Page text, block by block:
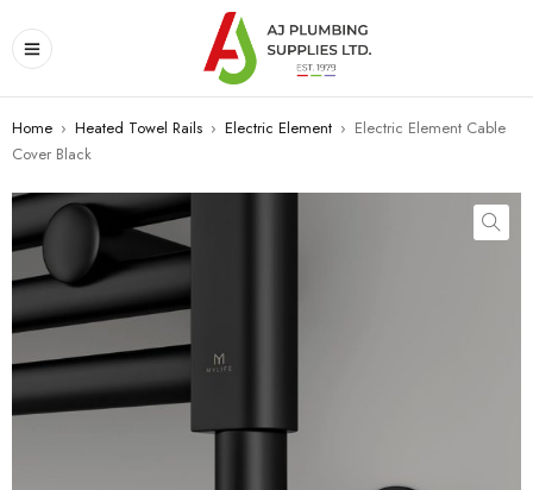
Home › Heated Towel Rails › Electric Element › Electric Element Cable
Cover Black